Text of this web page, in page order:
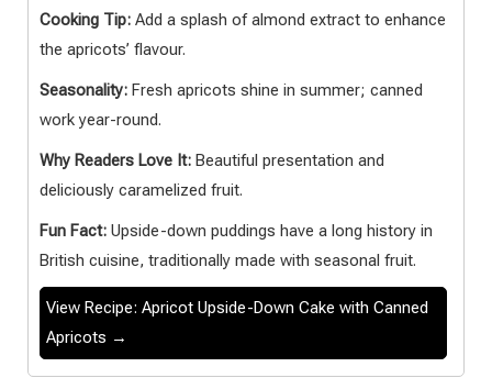
Cooking Tip: Add a splash of almond extract to enhance
the apricots’ flavour.
Seasonality: Fresh apricots shine in summer; canned
work year-round.
Why Readers Love It: Beautiful presentation and
deliciously caramelized fruit.
Fun Fact: Upside-down puddings have a long history in
British cuisine, traditionally made with seasonal fruit.
View Recipe: Apricot Upside-Down Cake with Canned
Apricots →